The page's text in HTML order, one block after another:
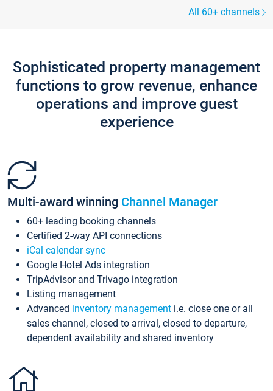
All 60+ channels
Sophisticated property management
functions to grow revenue, enhance
operations and improve guest
experience
Multi-award winning Channel Manager
60+ leading booking channels
Certified 2-way API connections
iCal calendar sync
Google Hotel Ads integration
TripAdvisor and Trivago integration
Listing management
Advanced inventory management i.e. close one or all
sales channel, closed to arrival, closed to departure,
dependent availability and shared inventory